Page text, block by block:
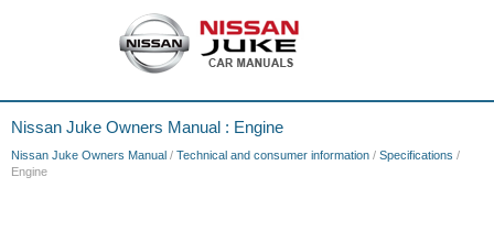
Nissan Juke Owners Manual : Engine
Nissan Juke Owners Manual / Technical and consumer information / Specifications /
Engine